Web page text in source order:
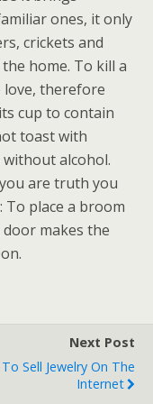
ones, it only
crickets and
home. To kill a
love, therefore
cup to contain
toast with
alcohol.
are truth you
To place a broom
makes the
Next Post
Sell Jewelry On The
Internet